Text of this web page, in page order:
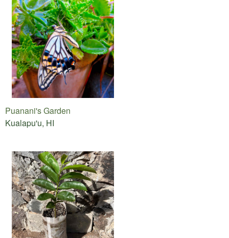
Puanani's Garden
Kualapu'u, HI